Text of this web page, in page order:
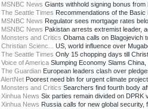
MSNBC News Giants withhold signing bonus from
The Seattle Times Recommendations of the Basic
MSNBC News Regulator sees mortgage rates
MSNBC News Pakistan arrests extremist leader,
Monsters and Critics Obama calls on Blagojevich
Christian Scienc...
US, world influence over
The Seattle Times Only 15 chopping days till
Voice of America Slumping Economy Slams China,
The Guardian European leaders clash over
AlertNet Poorest need bln for urgent climate
Monsters and Critics Searchers find fourth body
Xinhua News Six parties remain divided on DPRK
Xinhua News Russia calls for new global security,